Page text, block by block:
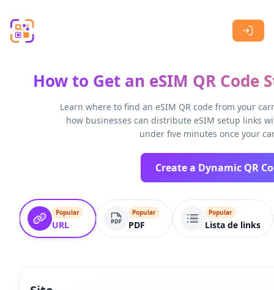
How to Get an eSIM QR Code
Learn where to find an eSIM QR code from your
how businesses can distribute eSIM setup links
under five minutes once your
Popular
URL
Popular
PDF
Popular
Lista de links